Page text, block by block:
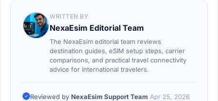
WRITTEN BY
NexaEsim Editorial Team
The NexaEsim editorial team reviews
destination guides, eSIM setup steps, carrier
comparisons, and practical travel connectivity
advice for international travelers.
Reviewed by NexaEsim Support Team Apr 25, 2026